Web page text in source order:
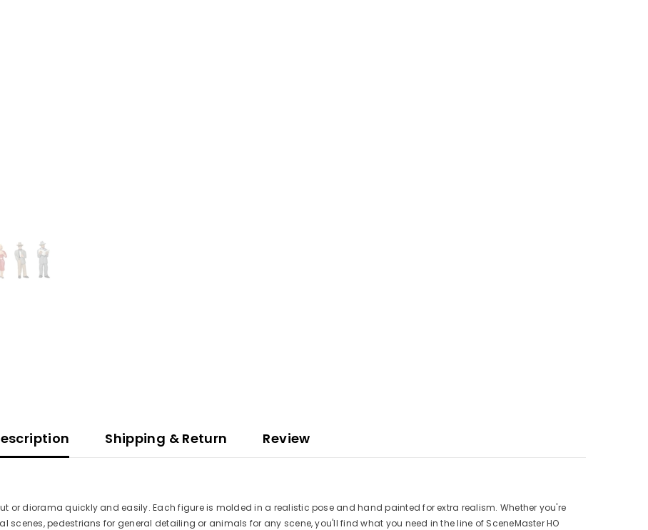
Shipping & Return Review
or diorama quickly and easily. Each figure is molded in a realistic pose and hand painted for extra realism. Whether you're
scenes, pedestrians for general detailing or animals for any scene, you'll find what you need in the line of SceneMaster HO